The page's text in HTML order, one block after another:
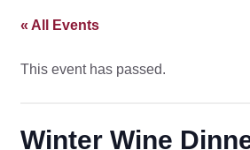
« All Events
This event has passed.
Winter Wine